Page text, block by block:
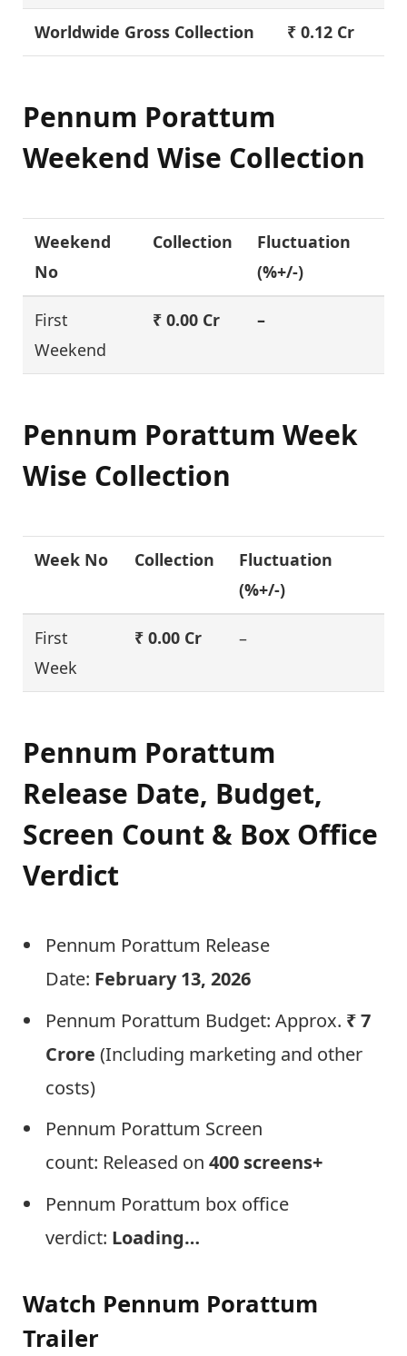
Worldwide Gross Collection ₹ 0.12 Cr
Pennum Porattum
Weekend Wise Collection
Weekend
No
Collection
Fluctuation
(%+/-)
First
Weekend
₹ 0.00 Cr –
Pennum Porattum Week
Wise Collection
Week No Collection
Fluctuation
(%+/-)
First
Week
₹ 0.00 Cr –
Pennum Porattum
Release Date, Budget,
Screen Count & Box Office
Verdict
Pennum Porattum Release
Date: February 13, 2026
Pennum Porattum Budget: Approx. ₹ 7
Crore (Including marketing and other
costs)
Pennum Porattum Screen
count: Released on 400 screens+
Pennum Porattum box office
verdict: Loading…
Watch Pennum Porattum
Trailer